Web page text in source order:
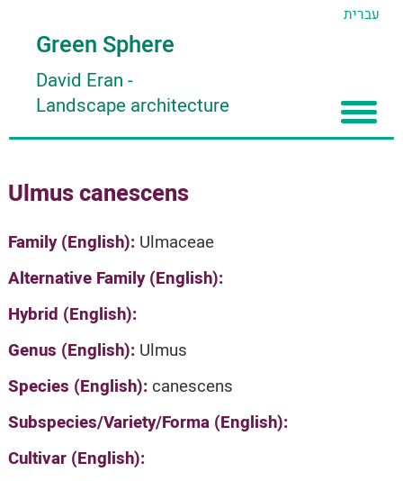
עברית
Green Sphere
David Eran -
Landscape architecture
About
About David Eran
About HORTIDAT Tool
Articles
Search plants
'סגור תפריט'
Ulmus canescens
Family (English): Ulmaceae
Alternative Family (English):
Hybrid (English):
Genus (English): Ulmus
Species (English):canescens
Subspecies/Variety/Forma (English):
Cultivar (English):